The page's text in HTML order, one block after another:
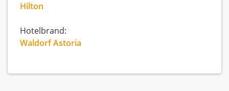
Hilton
Hotelbrand:
Waldorf Astoria